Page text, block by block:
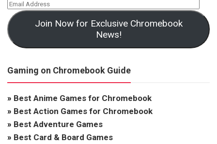
Join Now for Exclusive Chromebook
News!
Gaming on Chromebook Guide
» Best Anime Games for Chromebook
» Best Action Games for Chromebook
» Best Adventure Games
» Best Card & Board Games